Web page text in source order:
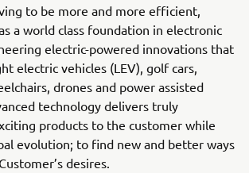
to be more and more efficient,
a world class foundation in electronic
electric-powered innovations that
electric vehicles (LEV), golf cars,
drones and power assisted
technology delivers truly
products to the customer while
evolution; to find new and better ways
desires.